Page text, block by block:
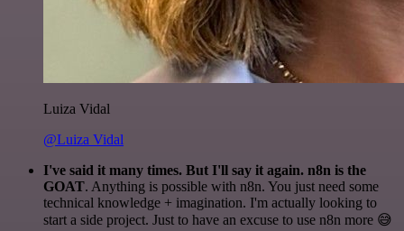
Luiza Vidal
@Luiza Vidal
I've said it many times. But I'll say it again. n8n is the
GOAT. Anything is possible with n8n. You just need some
technical knowledge + imagination. I'm actually looking to
start a side project. Just to have an excuse to use n8n more 😅